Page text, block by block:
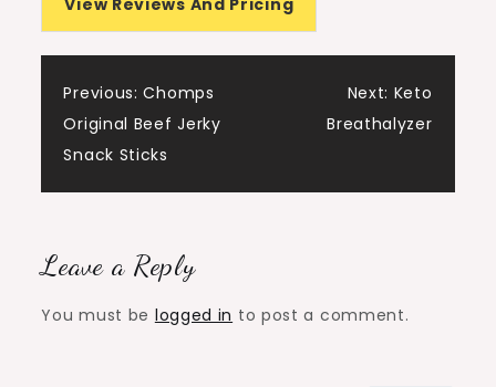
View Reviews And Pricing
Post
navigation
Previous: Chomps
Original Beef Jerky
Snack Sticks
Next: Keto
Breathalyzer
Leave a Reply
You must be logged in to post a comment.